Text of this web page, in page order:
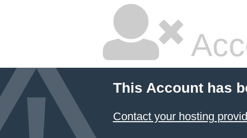
This Account has
Contact your hosting